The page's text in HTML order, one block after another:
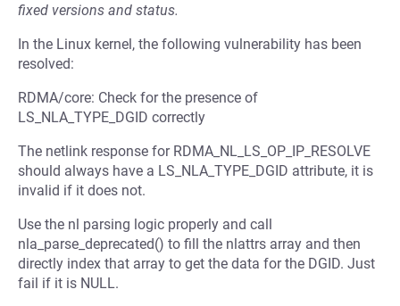
fixed versions and status.
In the Linux kernel, the following vulnerability has been
resolved:
RDMA/core: Check for the presence of
LS_NLA_TYPE_DGID correctly
The netlink response for RDMA_NL_LS_OP_IP_RESOLVE
should always have a LS_NLA_TYPE_DGID attribute, it is
invalid if it does not.
Use the nl parsing logic properly and call
nla_parse_deprecated() to fill the nlattrs array and then
directly index that array to get the data for the DGID. Just
fail if it is NULL.